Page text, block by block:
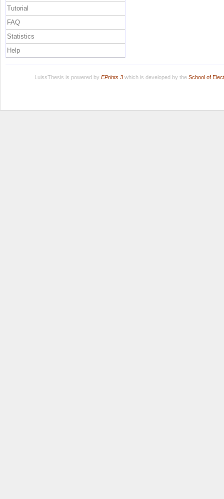
Tutorial
FAQ
Statistics
Help
LuissThesis is powered by EPrints 3which is developed by the School of